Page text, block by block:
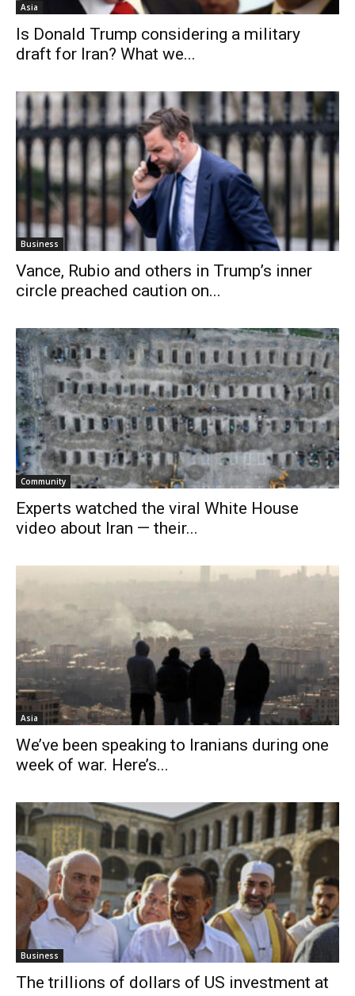
Asia
Is Donald Trump considering a military
draft for Iran? What we...
Business
Vance, Rubio and others in Trump’s inner
circle preached caution on...
Community
Experts watched the viral White House
video about Iran — their...
Asia
We’ve been speaking to Iranians during one
week of war. Here’s...
Business
The trillions of dollars of US investment at